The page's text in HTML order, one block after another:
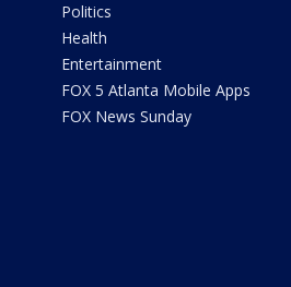
Politics
Health
Entertainment
FOX 5 Atlanta Mobile Apps
FOX News Sunday